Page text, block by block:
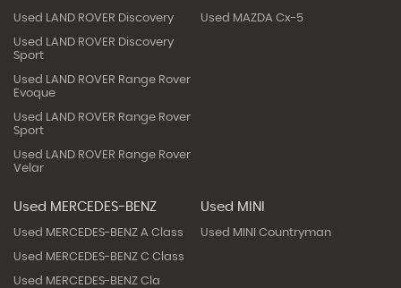
Used LAND ROVER Discovery
Used LAND ROVER Discovery
Sport
Used LAND ROVER Range Rover
Evoque
Used LAND ROVER Range Rover
Sport
Used LAND ROVER Range Rover
Velar
Used MAZDA Cx-5
Used MERCEDES-BENZ
Used MERCEDES-BENZ A Class
Used MERCEDES-BENZ C Class
Used MERCEDES-BENZ Cla
Used MINI
Used MINI Countryman